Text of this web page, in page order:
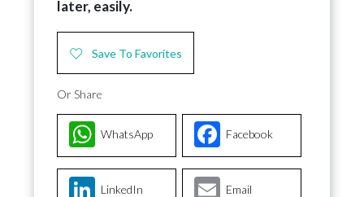
later, easily.
Save To Favorites
Or Share
Facebook
WhatsApp
LinkedIn Email